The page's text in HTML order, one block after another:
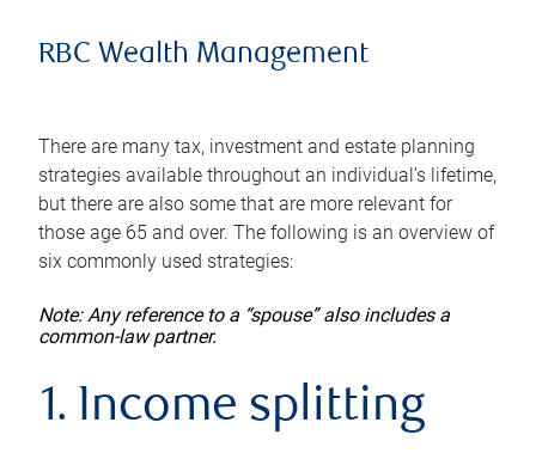
RBC Wealth Management
There are many tax, investment and estate planning
strategies available throughout an individual’s lifetime,
but there are also some that are more relevant for
those age 65 and over. The following is an overview of
six commonly used strategies:
Note: Any reference to a “spouse” also includes a
common-law partner.
1. Income splitting